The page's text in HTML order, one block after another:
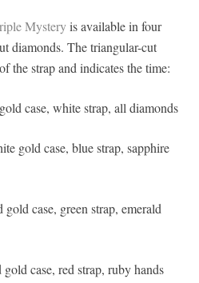
Mysteryis available in four
diamonds. The triangular-cut
the strap and indicates the time:
case, white strap, all diamonds
gold case, blue strap, sapphire
case, green strap, emerald
case, red strap, ruby ​​hands